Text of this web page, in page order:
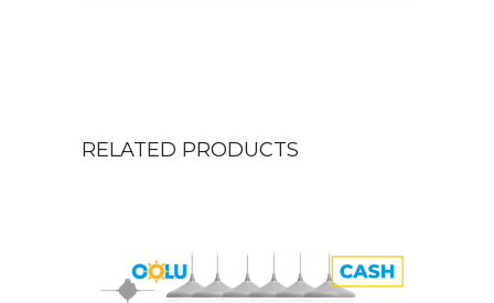
RELATED PRODUCTS